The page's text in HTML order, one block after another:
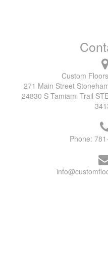
Custom
271 Main Street
24830 S Tamiami Trail
Phone: